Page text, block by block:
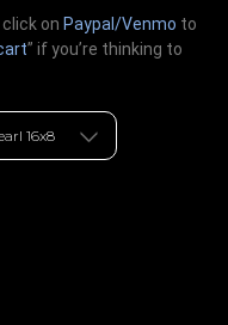
on Paypal/Venmo to
” if you’re thinking to